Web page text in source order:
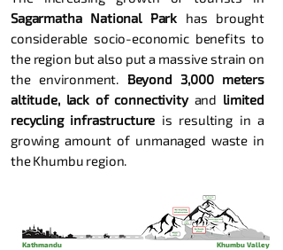
Sagarmatha National Park has brought
considerable socio-economic benefits to
the region but also put a massive strain on
the environment. Beyond 3,000 meters
altitude, lack of connectivity and limited
recycling infrastructure is resulting in a
growing amount of unmanaged waste in
the Khumbu region.
Kathmandu Khumbu Valley